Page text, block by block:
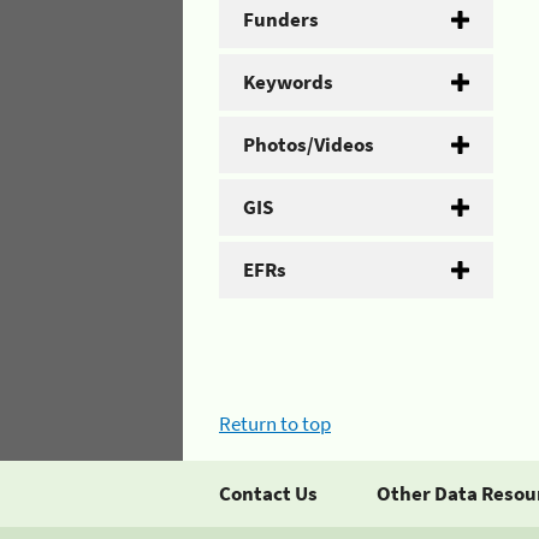
Funders
Keywords
Photos/Videos
GIS
EFRs
Return to top
Contact Us Other Data